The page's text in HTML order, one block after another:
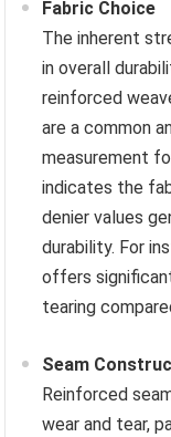
Fabric Choice
The inherent
in overall
reinforced
are a common
measurement
indicates the
denier values
durability. For
offers
tearing
Seam
Reinforced
wear and tear,